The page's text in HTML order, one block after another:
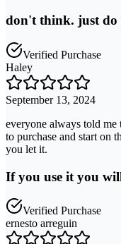
don't think. just do
Verified Purchase
Haley
September 13, 2024
everyone always told
to purchase and start on
you let it.
If you use it you
Verified Purchase
ernesto arreguin